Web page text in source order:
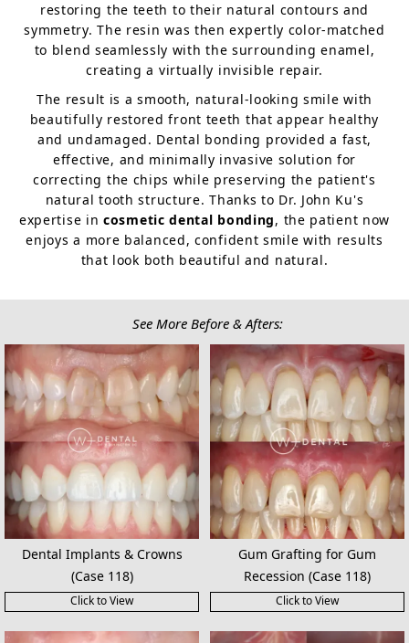
restoring the teeth to their natural contours and
symmetry. The resin was then expertly color-matched
to blend seamlessly with the surrounding enamel,
creating a virtually invisible repair.
The result is a smooth, natural-looking smile with
beautifully restored front teeth that appear healthy
and undamaged. Dental bonding provided a fast,
effective, and minimally invasive solution for
correcting the chips while preserving the patient's
natural tooth structure. Thanks to Dr. John Ku's
expertise incosmetic dental bonding, the patient now
enjoys a more balanced, confident smile with results
that look both beautiful and natural.
See More Before & Afters:
Dental Implants & Crowns
(Case 118)
Click to View
Gum Grafting for Gum
Recession (Case 118)
Click to View